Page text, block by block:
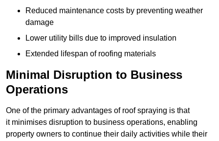
Reduced maintenance costs by preventing weather
damage
Lower utility bills due to improved insulation
Extended lifespan of roofing materials
Minimal Disruption to Business
Operations
One of the primary advantages of roof spraying is that
it minimises disruption to business operations, enabling
property owners to continue their daily activities while their